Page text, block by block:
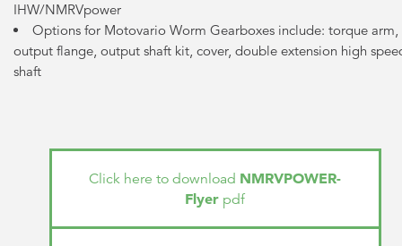
IHW/NMRVpower
Options for Motovario Worm Gearboxes include: torque arm,
output flange, output shaft kit, cover, double extension high
shaft
Click here to download NMRVPOWER-
Flyer pdf